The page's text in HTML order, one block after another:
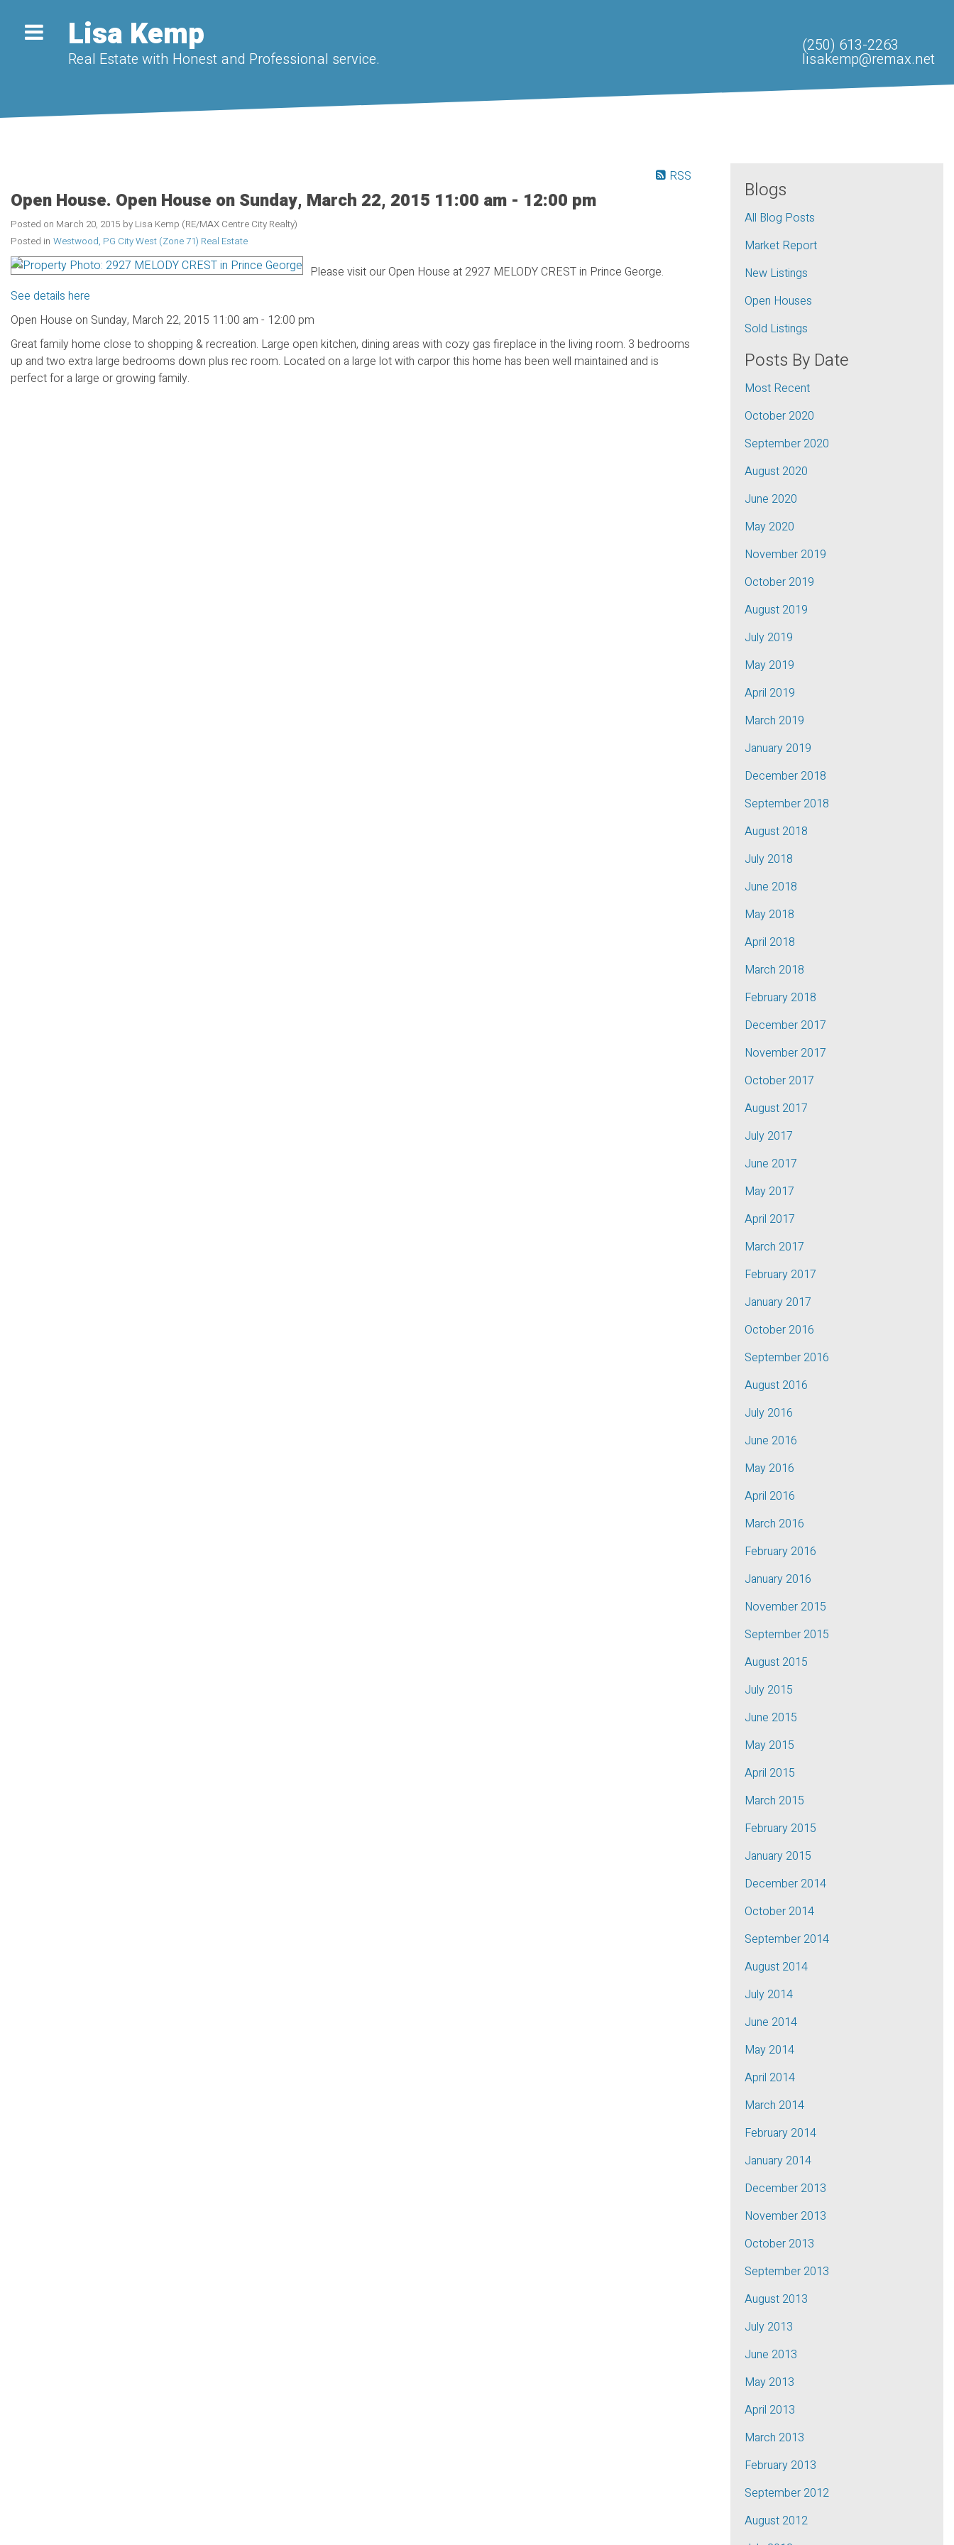
Lisa Kemp
Real Estate with Honest and Professional service.
(250) 613-2263
lisakemp@remax.net
RSS
Open House. Open House on Sunday, March 22, 2015 11:00 am - 12:00 pm
Posted on March 20, 2015 by Lisa Kemp (RE/MAX Centre City Realty)
Posted in Westwood, PG City West (Zone 71) Real Estate
Please visit our Open House at 2927 MELODY CREST in Prince George.
See details here
Open House on Sunday, March 22, 2015 11:00 am - 12:00 pm
Great family home close to shopping & recreation. Large open kitchen, dining areas with cozy gas fireplace in the living room. 3 bedrooms
up and two extra large bedrooms down plus rec room. Located on a large lot with carpor this home has been well maintained and is
perfect for a large or growing family.
Blogs
All Blog Posts
Market Report
New Listings
Open Houses
Sold Listings
Posts By Date
Most Recent
October 2020
September 2020
August 2020
June 2020
May 2020
November 2019
October 2019
August 2019
July 2019
May 2019
April 2019
March 2019
January 2019
December 2018
September 2018
August 2018
July 2018
June 2018
May 2018
April 2018
March 2018
February 2018
December 2017
November 2017
October 2017
August 2017
July 2017
June 2017
May 2017
April 2017
March 2017
February 2017
January 2017
October 2016
September 2016
August 2016
July 2016
June 2016
May 2016
April 2016
March 2016
February 2016
January 2016
November 2015
September 2015
August 2015
July 2015
June 2015
May 2015
April 2015
March 2015
February 2015
January 2015
December 2014
October 2014
September 2014
August 2014
July 2014
June 2014
May 2014
April 2014
March 2014
February 2014
January 2014
December 2013
November 2013
October 2013
September 2013
August 2013
July 2013
June 2013
May 2013
April 2013
March 2013
February 2013
September 2012
August 2012